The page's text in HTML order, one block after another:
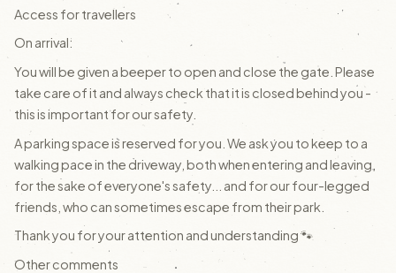
Access for travellers
On arrival:
You will be given a beeper to open and close the gate. Please
take care of it and always check that it is closed behind you -
this is important for our safety.
A parking space is reserved for you. We ask you to keep to a
walking pace in the driveway, both when entering and leaving,
for the sake of everyone's safety... and for our four-legged
friends, who can sometimes escape from their park.
Thank you for your attention and understanding 🐾
Other comments